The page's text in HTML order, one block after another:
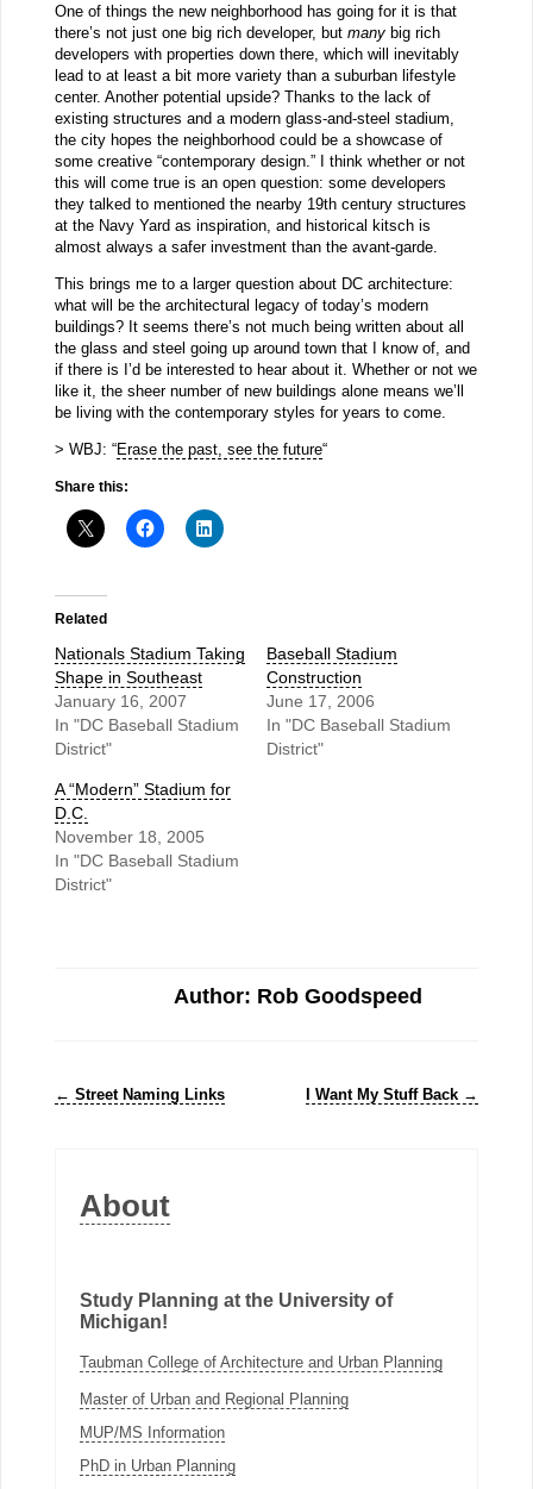
One of things the new neighborhood has going for it is that
there’s not just one big rich developer, but manybig rich
developers with properties down there, which will inevitably
lead to at least a bit more variety than a suburban lifestyle
center. Another potential upside? Thanks to the lack of
existing structures and a modern glass-and-steel stadium,
the city hopes the neighborhood could be a showcase of
some creative “contemporary design.” I think whether or not
this will come true is an open question: some developers
they talked to mentioned the nearby 19th century structures
at the Navy Yard as inspiration, and historical kitsch is
almost always a safer investment than the avant-garde.
This brings me to a larger question about DC architecture:
what will be the architectural legacy of today’s modern
buildings? It seems there’s not much being written about all
the glass and steel going up around town that I know of, and
if there is I’d be interested to hear about it. Whether or not we
like it, the sheer number of new buildings alone means we’ll
be living with the contemporary styles for years to come.
> WBJ: “Erase the past, see the future“
Share this:
Related
Nationals Stadium Taking
Shape in Southeast
January 16, 2007
In "DC Baseball Stadium
District"
Baseball Stadium
Construction
June 17, 2006
In "DC Baseball Stadium
District"
A “Modern” Stadium for
D.C.
November 18, 2005
In "DC Baseball Stadium
District"
Author: Rob Goodspeed
← Street Naming Links I Want My Stuff Back →
About
Study Planning at the University of
Michigan!
Taubman College of Architecture and Urban Planning
Master of Urban and Regional Planning
MUP/MS Information
PhD in Urban Planning